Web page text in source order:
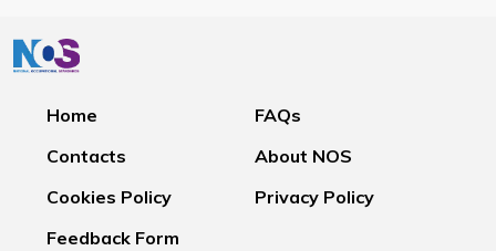
Home
FAQs
Contacts
About NOS
Cookies Policy
Privacy Policy
Feedback Form